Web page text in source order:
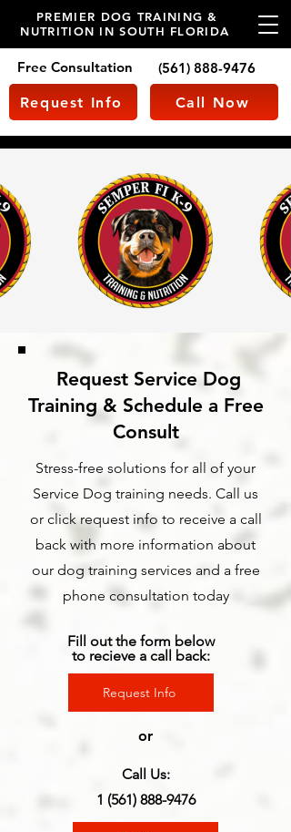
PREMIER DOG TRAINING &
NUTRITION IN SOUTH FLORIDA
Free Consultation
Request Info
(561) 888-9476
Call Now
Request Service Dog
Training & Schedule a Free
Consult
Stress-free solutions for all of your
Service Dog training needs. Call us
or click request info to receive a call
back with more information about
our dog training services and a free
phone consultation today
Fill out the form below
to recieve a call back:
Request Info
or
Call Us:
1 (561) 888-9476